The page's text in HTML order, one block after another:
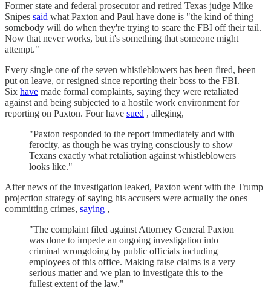
Former state and federal prosecutor and retired Texas judge Mike
Snipes said what Paxton and Paul have done is "the kind of thing
somebody will do when they're trying to scare the FBI off their tail.
Now that never works, but it's something that someone might
attempt."
Every single one of the seven whistleblowers has been fired, been
put on leave, or resigned since reporting their boss to the FBI.
Six have made formal complaints, saying they were retaliated
against and being subjected to a hostile work environment for
reporting on Paxton. Four have sued , alleging,
"Paxton responded to the report immediately and with
ferocity, as though he was trying consciously to show
Texans exactly what retaliation against whistleblowers
looks like."
After news of the investigation leaked, Paxton went with the Trump
projection strategy of saying his accusers were actually the ones
committing crimes, saying ,
"The complaint filed against Attorney General Paxton
was done to impede an ongoing investigation into
criminal wrongdoing by public officials including
employees of this office. Making false claims is a very
serious matter and we plan to investigate this to the
fullest extent of the law."